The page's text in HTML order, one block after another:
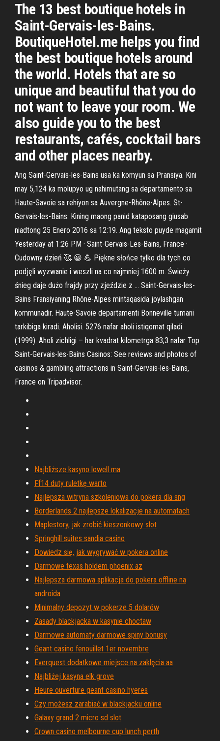
The 13 best boutique hotels in
Saint-Gervais-les-Bains.
BoutiqueHotel.me helps you find
the best boutique hotels around
the world. Hotels that are so
unique and beautiful that you do
not want to leave your room. We
also guide you to the best
restaurants, cafés, cocktail bars
and other places nearby.
Ang Saint-Gervais-les-Bains usa ka komyun sa Pransiya. Kini
may 5,124 ka molupyo ug nahimutang sa departamento sa
Haute-Savoie sa rehiyon sa Auvergne-Rhône-Alpes. St-
Gervais-les-Bains. Kining maong panid kataposang giusab
niadtong 25 Enero 2016 sa 12:19. Ang teksto puyde magamit
Yesterday at 1:26 PM · Saint-Gervais-Les-Bains, France ·
Cudowny dzień 🥰 😀 💪 Piękne słońce tylko dla tych co
podjęli wyzwanie i weszli na co najmniej 1600 m. Świeży
śnieg daje dużo frajdy przy zjeździe z … Saint-Gervais-les-
Bains Fransiyaning Rhône-Alpes mintaqasida joylashgan
kommunadir. Haute-Savoie departamenti Bonneville tumani
tarkibiga kiradi. Aholisi. 5276 nafar aholi istiqomat qiladi
(1999). Aholi zichligi – har kvadrat kilometrga 83,3 nafar Top
Saint-Gervais-les-Bains Casinos: See reviews and photos of
casinos & gambling attractions in Saint-Gervais-les-Bains,
France on Tripadvisor.
Najbliższe kasyno lowell ma
Ff14 duty ruletkę warto
Najlepsza witryna szkoleniowa do pokera dla sng
Borderlands 2 najlepsze lokalizacje na automatach
Maplestory, jak zrobić kieszonkowy slot
Springhill suites sandia casino
Dowiedz się, jak wygrywać w pokera online
Darmowe texas holdem phoenix az
Najlepsza darmowa aplikacja do pokera offline na
androida
Minimalny depozyt w pokerze 5 dolarów
Zasady blackjacka w kasynie choctaw
Darmowe automaty darmowe spiny bonusy
Geant casino fenouillet 1er novembre
Everquest dodatkowe miejsce na zaklęcia aa
Najbliżej kasyna elk grove
Heure ouverture geant casino hyeres
Czy możesz zarabiać w blackjacku online
Galaxy grand 2 micro sd slot
Crown casino melbourne cup lunch perth